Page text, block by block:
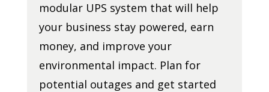
modular UPS system that will help
your business stay powered, earn
money, and improve your
environmental impact. Plan for
potential outages and get started